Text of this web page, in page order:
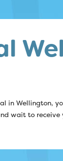
Wellington,
wait to receive